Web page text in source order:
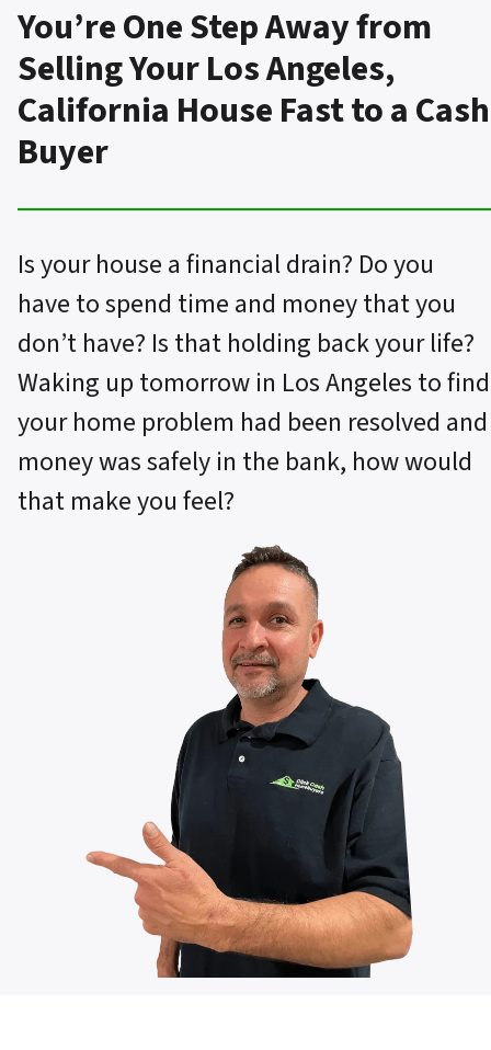
You’re One Step Away from
Selling Your Los Angeles,
California House Fast to a Cash
Buyer
Is your house a financial drain? Do you
have to spend time and money that you
don’t have? Is that holding back your life?
Waking up tomorrow in Los Angeles to find
your home problem had been resolved and
money was safely in the bank, how would
that make you feel?